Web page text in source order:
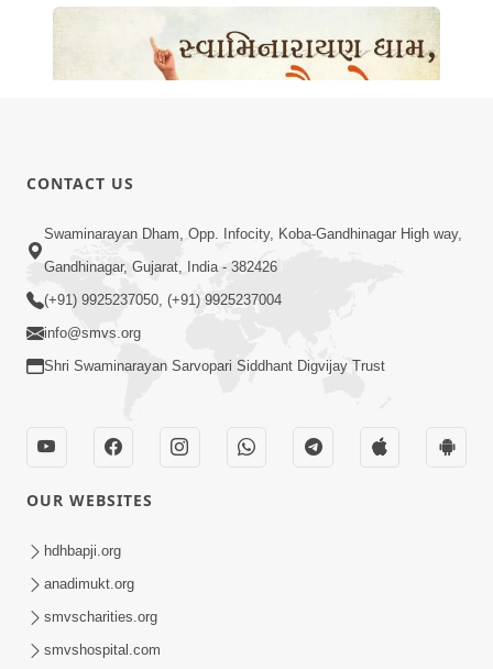
Swaminarayan Dham Samaiyo Live (07-05-
2017)
May 07, 2017
Sankalp Sabha Live - (22-05-2017)
May 22, 2017
CONTACT US
Swaminarayan Dham, Opp. Infocity, Koba-Gandhinagar High way,
Gandhinagar, Gujarat, India - 382426
(+91) 9925237050, (+91) 9925237004
info@smvs.org
Shri Swaminarayan Sarvopari Siddhant Digvijay Trust
OUR WEBSITES
hdhbapji.org
anadimukt.org
smvscharities.org
smvshospital.com